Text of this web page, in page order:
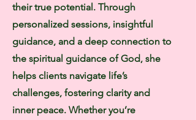
their true potential. Through
personalized sessions, insightful
guidance, and a deep connection to
the spiritual guidance of God, she
helps clients navigate life’s
challenges, fostering clarity and
inner peace. Whether you’re